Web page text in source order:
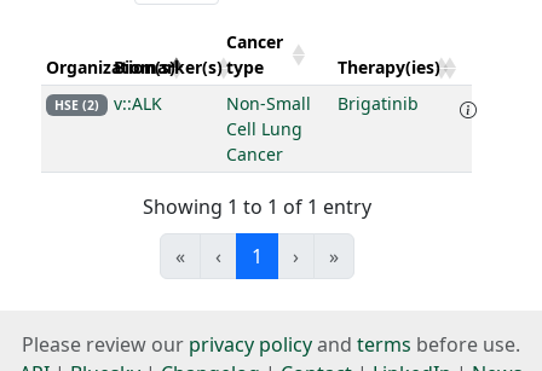
Organization(s)
Biomarker(s)
Cancer
type
Therapy(ies)
HSE (2) v::ALK
Non-Small
Cell Lung
Cancer
Brigatinib
Showing 1 to 1 of 1 entry
«
‹ 1 › »
Please review our privacy policyand terms before use.